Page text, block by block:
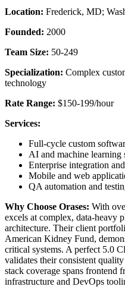
Location: Frederick, MD;
Founded: 2000
Team Size: 50-249
Specialization: Complex
technology
Rate Range: $150-199/hour
Services:
Full-cycle custom
AI and machine learning
Enterprise integration
Mobile and web
QA automation and
Why Choose Orases: With
excels at complex, data-heavy
architecture. Their client
American Kidney Fund,
critical systems. A perfect 5.0
validates their consistent
stack coverage spans frontend
infrastructure and DevOps